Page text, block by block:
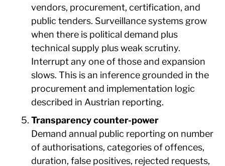
vendors, procurement, certification, and
public tenders. Surveillance systems grow
when there is political demand plus
technical supply plus weak scrutiny.
Interrupt any one of those and expansion
slows. This is an inference grounded in the
procurement and implementation logic
described in Austrian reporting.
Transparency counter-power
Demand annual public reporting on number
of authorisations, categories of offences,
duration, false positives, rejected requests,